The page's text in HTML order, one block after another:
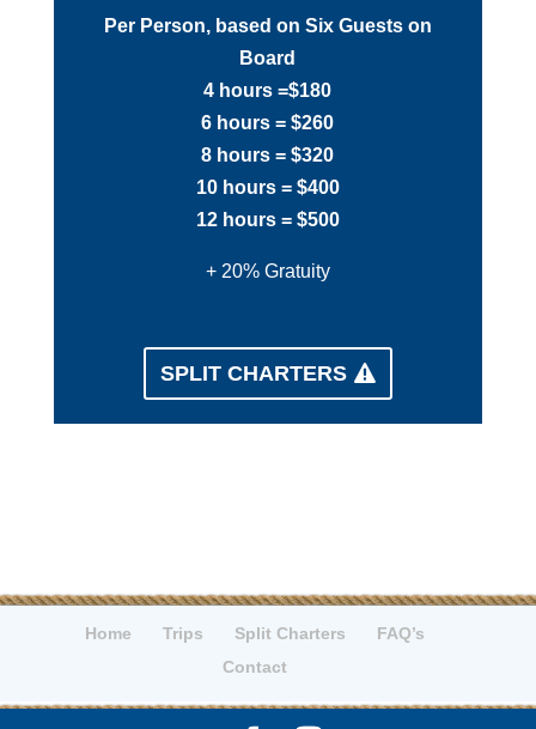
Per Person, based on Six Guests on
Board
4 hours =$180
6 hours = $260
8 hours = $320
10 hours = $400
12 hours = $500
+ 20% Gratuity
SPLIT CHARTERS
Home Trips Split Charters
FAQ’s
Contact